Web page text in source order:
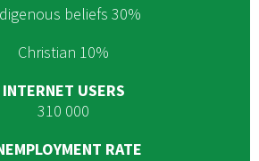
beliefs 30%
Christian 10%
INTERNET USERS
310 000
RATE